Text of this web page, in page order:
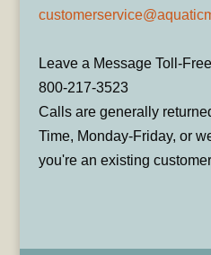
Leave a Message Toll-Free
800-217-3523
Calls are generally
Time, Monday-Friday, or
you're an existing